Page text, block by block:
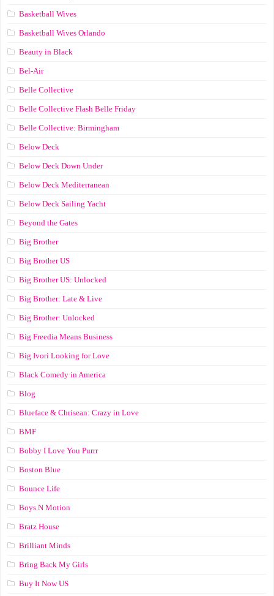
Basketball Wives
Basketball Wives Orlando
Beauty in Black
Bel-Air
Belle Collective
Belle Collective Flash Belle Friday
Belle Collective: Birmingham
Below Deck
Below Deck Down Under
Below Deck Mediterranean
Below Deck Sailing Yacht
Beyond the Gates
Big Brother
Big Brother US
Big Brother US: Unlocked
Big Brother: Late & Live
Big Brother: Unlocked
Big Freedia Means Business
Big Ivori Looking for Love
Black Comedy in America
Blog
Blueface & Chrisean: Crazy in Love
BMF
Bobby I Love You Purrr
Boston Blue
Bounce Life
Boys N Motion
Bratz House
Brilliant Minds
Bring Back My Girls
Buy It Now US